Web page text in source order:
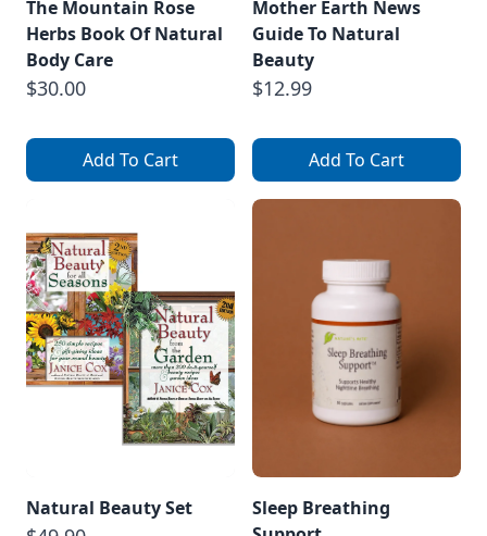
The Mountain Rose
Herbs Book Of Natural
Body Care
$30.00
Add To Cart
Mother Earth News
Guide To Natural
Beauty
$12.99
Add To Cart
Natural Beauty Set
Sleep Breathing